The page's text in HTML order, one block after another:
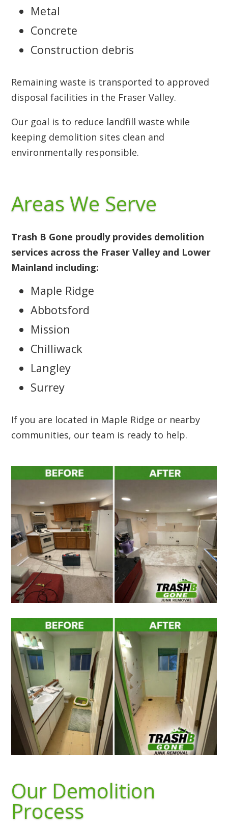
Metal
Concrete
Construction debris
Remaining waste is transported to approved
disposal facilities in the Fraser Valley.
Our goal is to reduce landfill waste while
keeping demolition sites clean and
environmentally responsible.
Areas We Serve
Trash B Gone proudly provides demolition
services across the Fraser Valley and Lower
Mainland including:
Maple Ridge
Abbotsford
Mission
Chilliwack
Langley
Surrey
If you are located in Maple Ridge or nearby
communities, our team is ready to help.
Our Demolition
Process